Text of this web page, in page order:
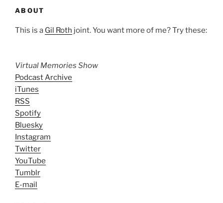
ABOUT
This is a Gil Roth joint. You want more of me? Try these:
Virtual Memories Show
Podcast Archive
iTunes
RSS
Spotify
Bluesky
Instagram
Twitter
YouTube
Tumblr
E-mail